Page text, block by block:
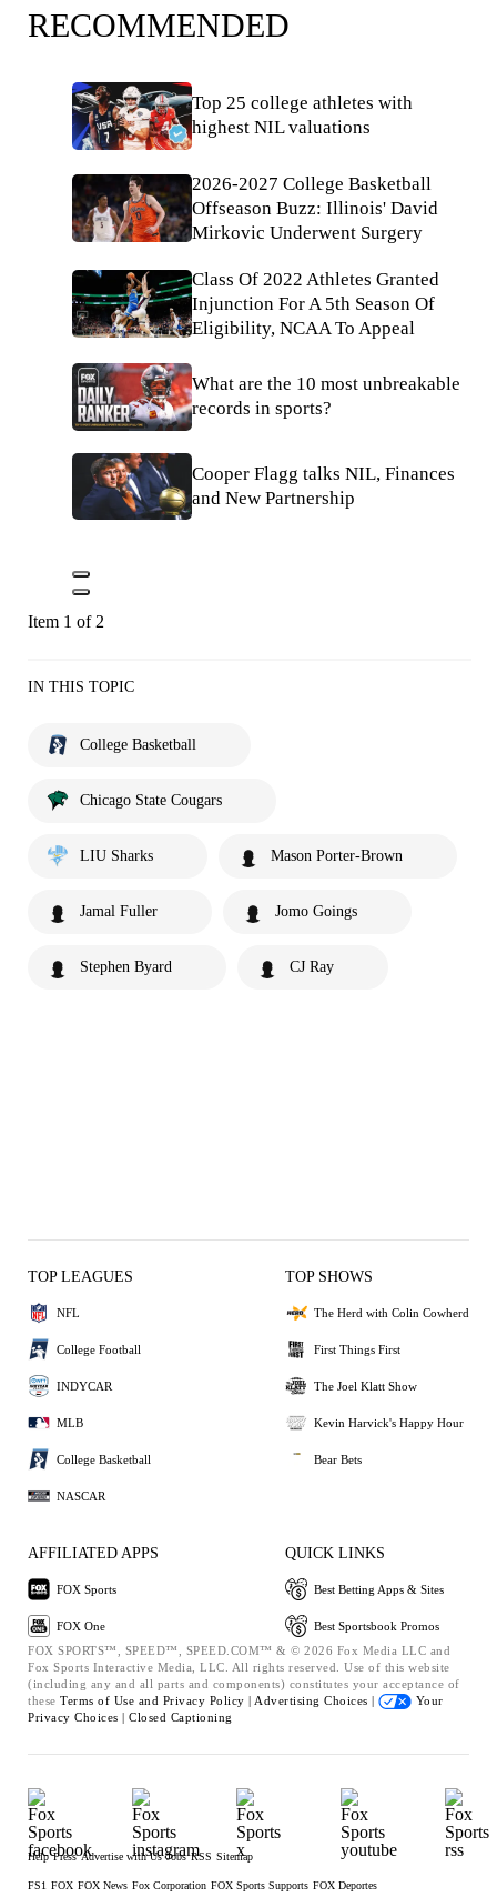
RECOMMENDED
Top 25 college athletes with
highest NIL valuations
2026-2027 College Basketball
Offseason Buzz: Illinois' David
Mirkovic Underwent Surgery
Class Of 2022 Athletes Granted
Injunction For A 5th Season Of
Eligibility, NCAA To Appeal
What are the 10 most unbreakable
records in sports?
Cooper Flagg talks NIL, Finances
and New Partnership
Item 1 of 2
IN THIS TOPIC
College Basketball
Chicago State Cougars
LIU Sharks Mason Porter-Brown
Jamal Fuller Jomo Goings
Stephen Byard CJ Ray
TOP LEAGUES
NFL
College Football
INDYCAR
MLB
College Basketball
NASCAR
TOP SHOWS
The Herd with Colin Cowherd
First Things First
The Joel Klatt Show
Kevin Harvick's Happy Hour
Bear Bets
AFFILIATED APPS
FOX Sports
FOX One
QUICK LINKS
Best Betting Apps & Sites
Best Sportsbook Promos
FOX SPORTS™, SPEED™, SPEED.COM™ & © 2026 Fox Media LLC and
Fox Sports Interactive Media, LLC. All rights reserved. Use of this website
(including any and all parts and components) constitutes your acceptance of
these Terms of Use and Privacy Policy | Advertising Choices |
Your
Privacy Choices | Closed Captioning
Help Press Advertise with Us Jobs RSS Sitemap
FS1 FOX FOX News Fox Corporation FOX Sports Supports FOX Deportes